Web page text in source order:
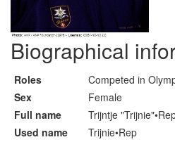
Biographical
Roles
Competed in
Sex
Female
Full name
Trijntje
Used name
Trijnie•Rep